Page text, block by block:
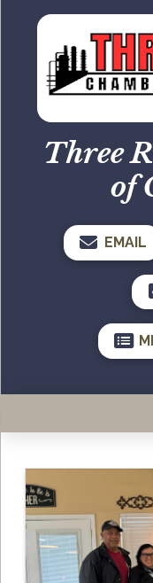
Three
of
EMAIL